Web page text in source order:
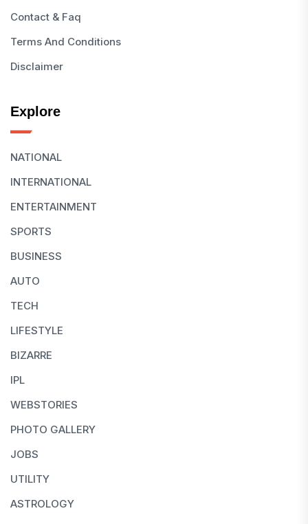
Contact & Faq
Terms And Conditions
Disclaimer
Explore
NATIONAL
INTERNATIONAL
ENTERTAINMENT
SPORTS
BUSINESS
AUTO
TECH
LIFESTYLE
BIZARRE
IPL
WEBSTORIES
PHOTO GALLERY
JOBS
UTILITY
ASTROLOGY